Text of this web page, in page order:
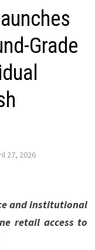
Grade
27, 2026
and institutional
retail access to